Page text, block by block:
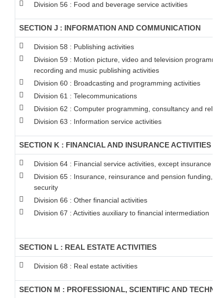
Division 56 : Food and beverage service activities
SECTION J : INFORMATION AND COMMUNICATION
Division 58 : Publishing activities
Division 59 : Motion picture, video and television
recording and music publishing activities
Division 60 : Broadcasting and programming activities
Division 61 : Telecommunications
Division 62 : Computer programming, consultancy and
Division 63 : Information service activities
SECTION K : FINANCIAL AND INSURANCE ACTIVITIES
Division 64 : Financial service activities, except insurance
Division 65 : Insurance, reinsurance and pension funding,
security
Division 66 : Other financial activities
Division 67 : Activities auxiliary to financial intermediation
SECTION L : REAL ESTATE ACTIVITIES
Division 68 : Real estate activities
SECTION M : PROFESSIONAL, SCIENTIFIC AND